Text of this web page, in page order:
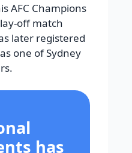
AFC Champions
off match
later registered
one of Sydney
has